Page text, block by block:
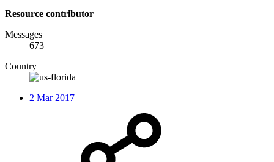
Resource contributor
Messages
673
Country
2 Mar 2017